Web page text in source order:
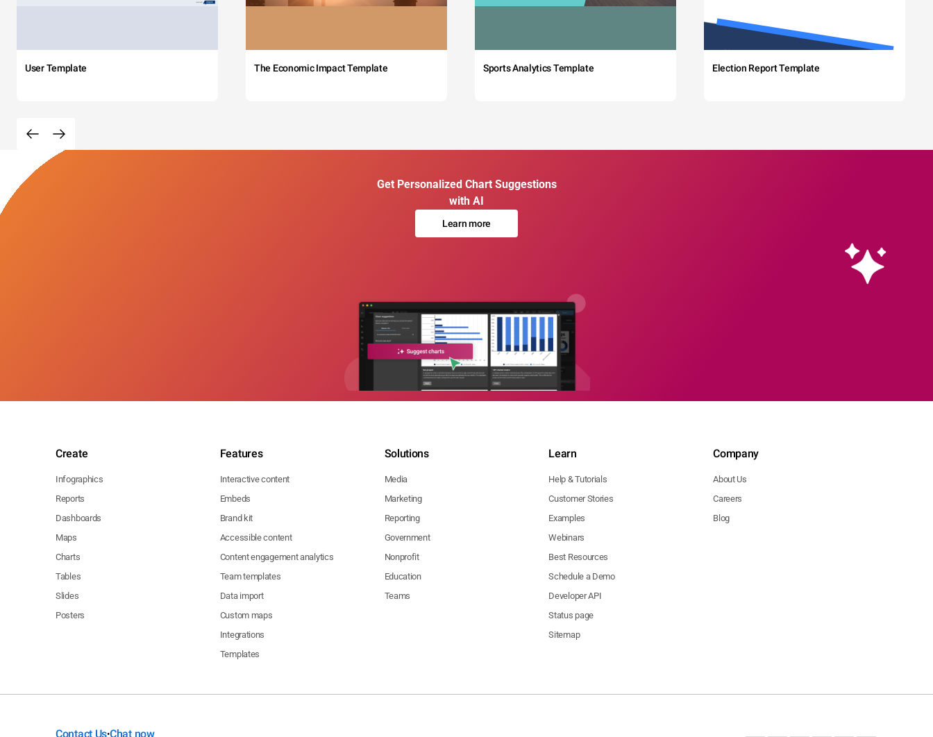
User Template The Economic Impact Template Sports Analytics Template Election Report Template
Get Personalized Chart Suggestions
with AI
Learn more
Create
Infographics
Reports
Dashboards
Maps
Charts
Tables
Slides
Posters
Features
Interactive content
Embeds
Brand kit
Accessible content
Content engagement analytics
Team templates
Data import
Custom maps
Integrations
Templates
Solutions
Media
Marketing
Reporting
Government
Nonprofit
Education
Teams
Learn
Help & Tutorials
Customer Stories
Examples
Webinars
Best Resources
Schedule a Demo
Developer API
Status page
Sitemap
Company
About Us
Careers
Blog
Contact Us•Chat now